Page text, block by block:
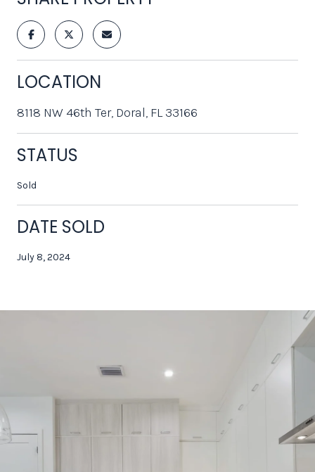
LOCATION
8118 NW 46th Ter, Doral, FL 33166
STATUS
Sold
DATE SOLD
July 8, 2024